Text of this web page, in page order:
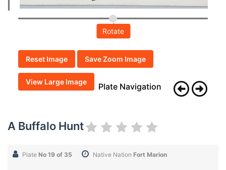
Rotate
Reset Image Save Zoom Image
View Large Image Plate Navigation
A Buffalo Hunt
Plate No 19 of 35 Native Nation Fort Marion